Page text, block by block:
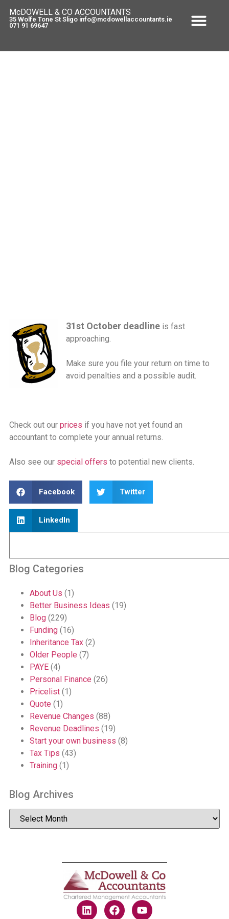
McDOWELL & CO ACCOUNTANTS
35 Wolfe Tone St Sligo info@mcdowellaccountants.ie
071 91 69647
31st October deadlineis fast
approaching.
Make sure you file your return on time to
avoid penalties and a possible audit.
Check out our prices if you have not yet found an
accountant to complete your annual returns.
Also see our special offers to potential new clients.
Facebook Twitter
LinkedIn
Blog Categories
About Us (1)
Better Business Ideas (19)
Blog(229)
Funding(16)
Inheritance Tax(2)
Older People (7)
PAYE(4)
Personal Finance (26)
Pricelist(1)
Quote (1)
Revenue Changes (88)
Revenue Deadlines (19)
Start your own business (8)
Tax Tips (43)
Training(1)
Blog Archives